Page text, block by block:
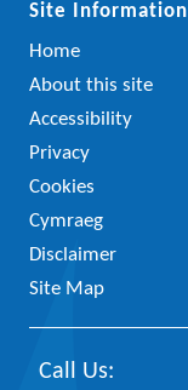
Site Information
Home
About this site
Accessibility
Privacy
Cookies
Cymraeg
Disclaimer
Site Map
Call Us: